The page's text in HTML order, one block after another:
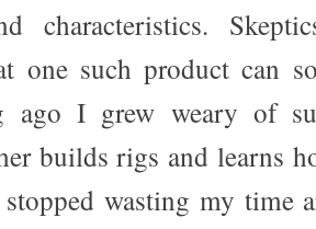
characteristics.
one such product can
ago I grew weary of
builds rigs and learns
wasting my time